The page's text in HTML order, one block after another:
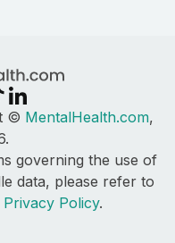
© MentalHealth.com,
governing the use of
data, please refer to
Privacy Policy.